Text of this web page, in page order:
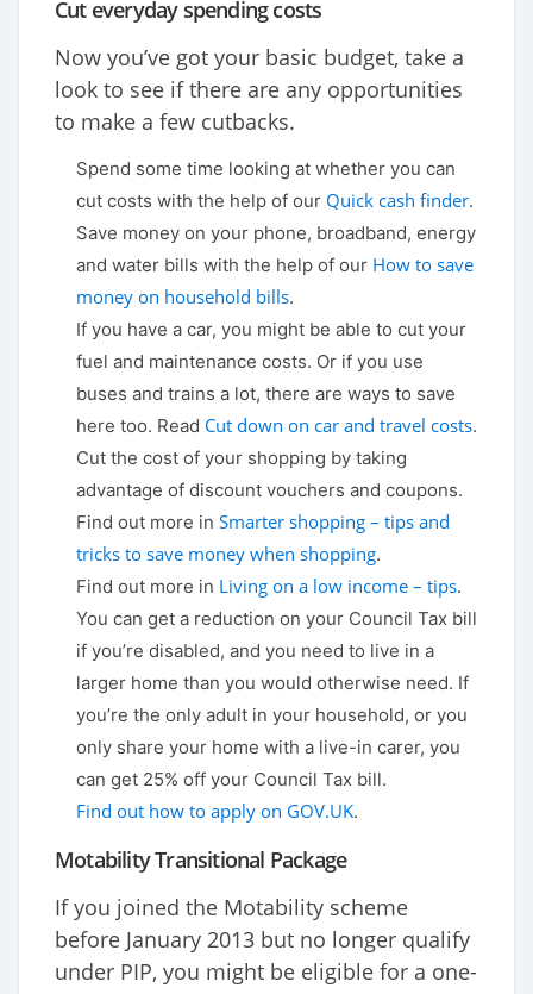
Cut everyday spending costs
Now you’ve got your basic budget, take a
look to see if there are any opportunities
to make a few cutbacks.
Spend some time looking at whether you can
cut costs with the help of our Quick cash finder.
Save money on your phone, broadband, energy
and water bills with the help of our How to save
money on household bills.
If you have a car, you might be able to cut your
fuel and maintenance costs. Or if you use
buses and trains a lot, there are ways to save
here too. Read Cut down on car and travel costs.
Cut the cost of your shopping by taking
advantage of discount vouchers and coupons.
Find out more in Smarter shopping – tips and
tricks to save money when shopping.
Find out more in Living on a low income – tips.
You can get a reduction on your Council Tax bill
if you’re disabled, and you need to live in a
larger home than you would otherwise need. If
you’re the only adult in your household, or you
only share your home with a live-in carer, you
can get 25% off your Council Tax bill.
Find out how to apply on GOV.UK.
Motability Transitional Package
If you joined the Motability scheme
before January 2013 but no longer qualify
under PIP, you might be eligible for a one-